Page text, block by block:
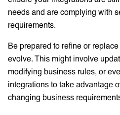
needs and are complying with
requirements.
Be prepared to refine or
evolve. This might involve
modifying business rules, or
integrations to take advantage
changing business